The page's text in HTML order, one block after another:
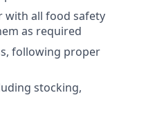
with all food safety
as required
following proper
stocking,